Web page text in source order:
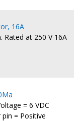
16A
Rated at 250 V 16A
= 6 VDC
= Positive